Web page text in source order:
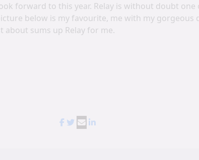
forward to this year. Relay is without doubt one
below is my favourite, me with my gorgeous
about sums up Relay for me.